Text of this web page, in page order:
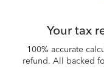
Your tax
100% accurate
refund. All backed